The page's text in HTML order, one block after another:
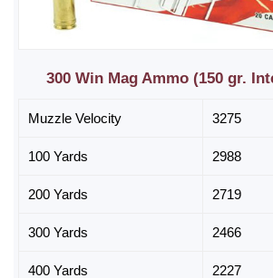
300 Win Mag Ammo (150 gr.
Muzzle Velocity 3275
100 Yards 2988
200 Yards 2719
300 Yards 2466
400 Yards 2227